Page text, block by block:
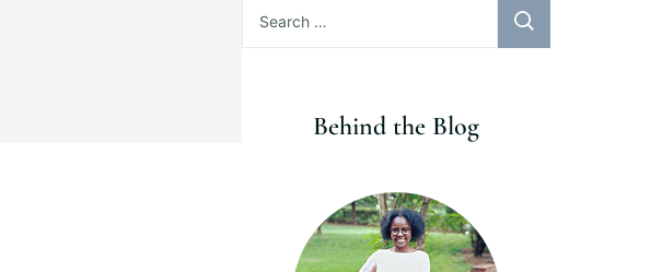
for:
Behind the Blog